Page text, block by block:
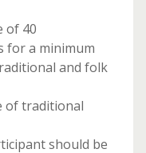
of 40
for a minimum
and folk
of traditional
should be